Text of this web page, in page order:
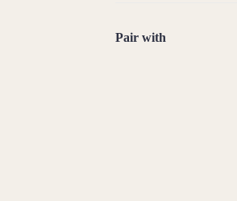
Pair with